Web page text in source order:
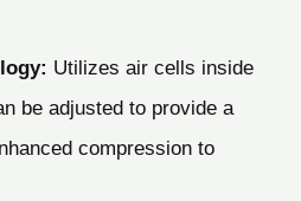
Utilizes air cells inside
be adjusted to provide a
compression to